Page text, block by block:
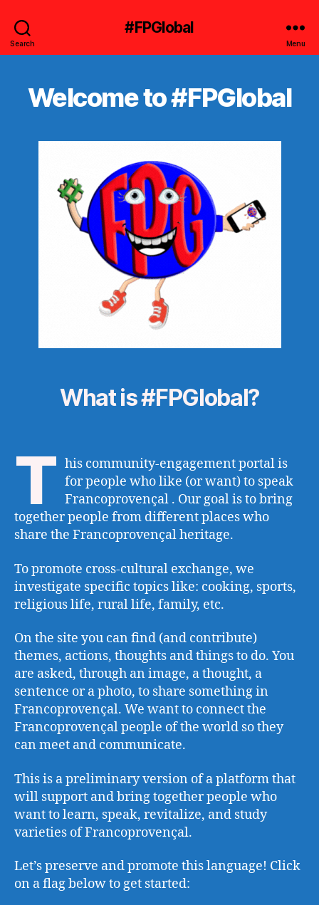
Search
#FPGlobal
Menu
Welcome to #FPGlobal
What is #FPGlobal?
T his community-engagement portal is
for people who like (or want) to speak
Francoprovençal . Our goal is to bring
together people from different places who
share the Francoprovençal heritage.
To promote cross-cultural exchange, we
investigate specific topics like: cooking, sports,
religious life, rural life, family, etc.
On the site you can find (and contribute)
themes, actions, thoughts and things to do. You
are asked, through an image, a thought, a
sentence or a photo, to share something in
Francoprovençal. We want to connect the
Francoprovençal people of the world so they
can meet and communicate.
This is a preliminary version of a platform that
will support and bring together people who
want to learn, speak, revitalize, and study
varieties of Francoprovençal.
Let’s preserve and promote this language! Click
on a flag below to get started: